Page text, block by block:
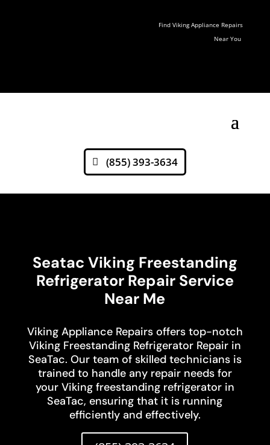
Find Viking Appliance Repairs
Near You
(855) 393-3634
Seatac Viking Freestanding
Refrigerator Repair Service
Near Me
Viking Appliance Repairs offers top-notch
Viking Freestanding Refrigerator Repair in
SeaTac. Our team of skilled technicians is
trained to handle any repair needs for
your Viking freestanding refrigerator in
SeaTac, ensuring that it is running
efficiently and effectively.